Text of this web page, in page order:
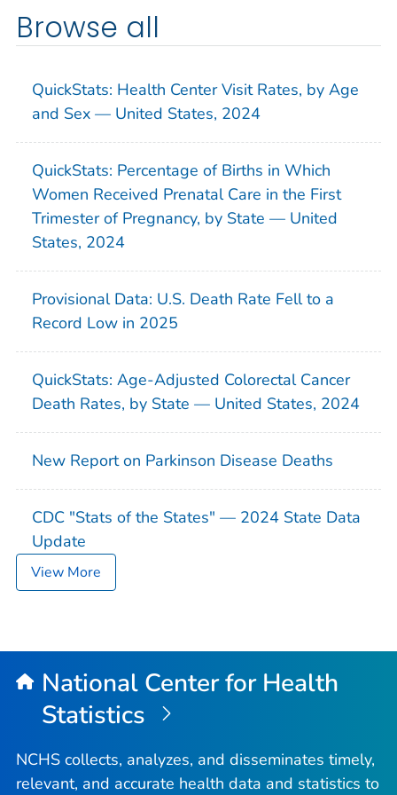
Browse all
QuickStats: Health Center Visit Rates, by Age
and Sex — United States, 2024
QuickStats: Percentage of Births in Which
Women Received Prenatal Care in the First
Trimester of Pregnancy, by State — United
States, 2024
Provisional Data: U.S. Death Rate Fell to a
Record Low in 2025
QuickStats: Age-Adjusted Colorectal Cancer
Death Rates, by State — United States, 2024
New Report on Parkinson Disease Deaths
CDC "Stats of the States" — 2024 State Data
Update
View More
National Center for Health
Statistics
NCHS collects, analyzes, and disseminates timely,
relevant, and accurate health data and statistics to